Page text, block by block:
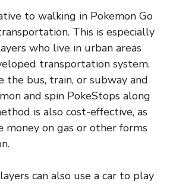
to walking in Pokemon Go
This is especially
who live in urban areas
transportation system.
the bus, train, or subway and
and spin PokeStops along
is also cost-effective, as
money on gas or other forms
can also use a car to play